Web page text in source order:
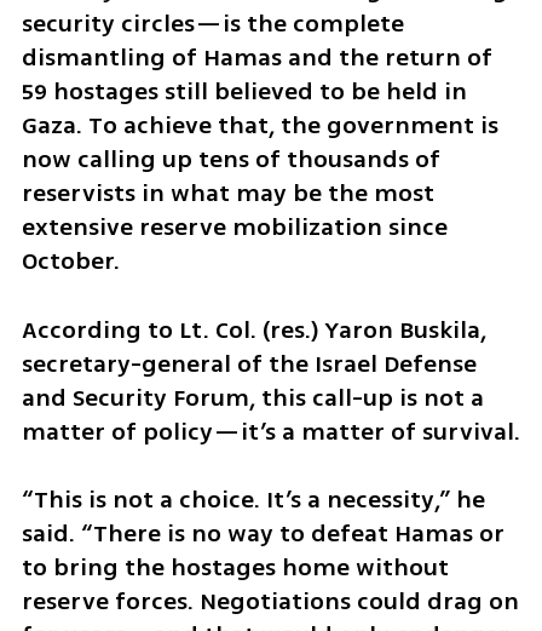
security circles—is the complete
dismantling of Hamas and the return of
59 hostages still believed to be held in
Gaza. To achieve that, the government is
now calling up tens of thousands of
reservists in what may be the most
extensive reserve mobilization since
October.
According to Lt. Col. (res.) Yaron Buskila,
secretary-general of the Israel Defense
and Security Forum, this call-up is not a
matter of policy—it’s a matter of survival.
“This is not a choice. It’s a necessity,” he
said. “There is no way to defeat Hamas or
to bring the hostages home without
reserve forces. Negotiations could drag on